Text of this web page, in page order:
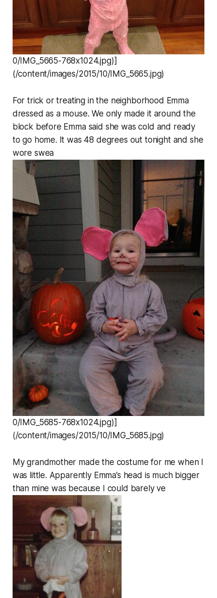
0/IMG_5665-768x1024.jpg)]
(/content/images/2015/10/IMG_5665.jpg)
For trick or treating in the neighborhood Emma
dressed as a mouse. We only made it around the
block before Emma said she was cold and ready
to go home. It was 48 degrees out tonight and she
wore swea
0/IMG_5685-768x1024.jpg)]
(/content/images/2015/10/IMG_5685.jpg)
My grandmother made the costume for me when I
was little. Apparently Emma’s head is much bigger
than mine was because I could barely ve